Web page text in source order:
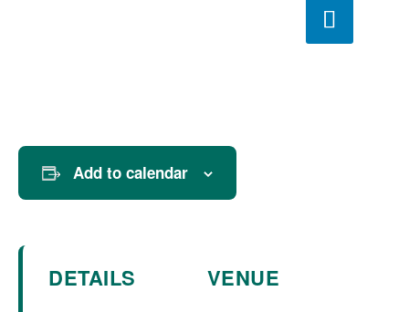
Add to calendar
DETAILS VENUE